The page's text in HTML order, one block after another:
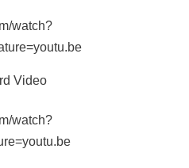
watch?
Video
watch?